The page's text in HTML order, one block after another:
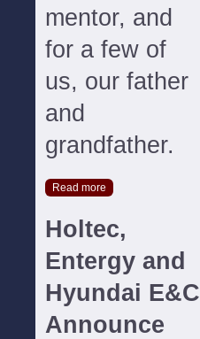
mentor, and
for a few of
us, our father
and
grandfather.
Read more
Holtec,
Entergy and
Hyundai E&C
Announce